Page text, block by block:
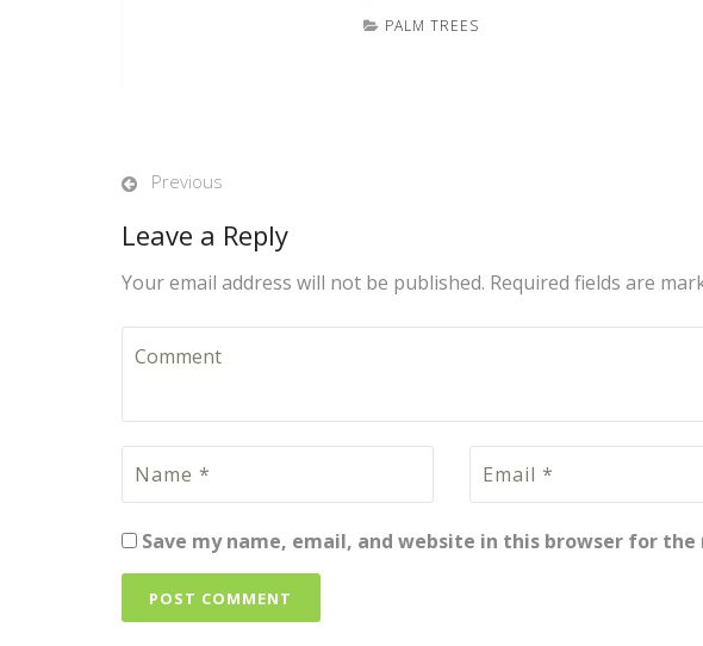
PALM TREES
Previous
Leave a Reply
Your email address will not be published. Required fields are
Save my name, email, and website in this browser for